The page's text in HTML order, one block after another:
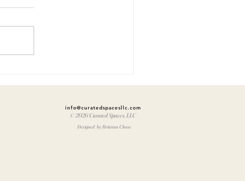
believe:
info@curatedspacesllc.com
© 2026 Curated Spaces, LLC
Designed by Brianna Chase